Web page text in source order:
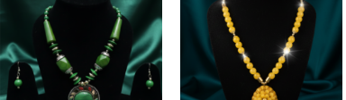
Add to
Wishlist
Add to
Wishlist